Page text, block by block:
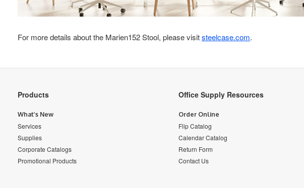
For more details about the Marien152 Stool, please visitsteelcase.com.
Secondary
Products
What’s New
Services
Supplies
Corporate Catalogs
Promotional Products
Office Supply Resources
Order Online
Flip Catalog
Calendar Catalog
Return Form
Contact Us